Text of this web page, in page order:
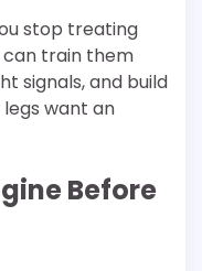
stop treating
can train them
signals, and build
want an
Before